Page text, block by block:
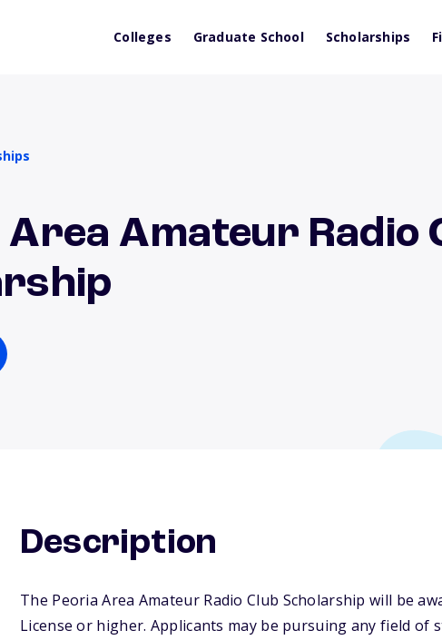
Colleges Graduate School Scholarships
Area Amateur Radio
Description
The Peoria Area Amateur Radio Club Scholarship will be
License or higher. Applicants may be pursuing any field of